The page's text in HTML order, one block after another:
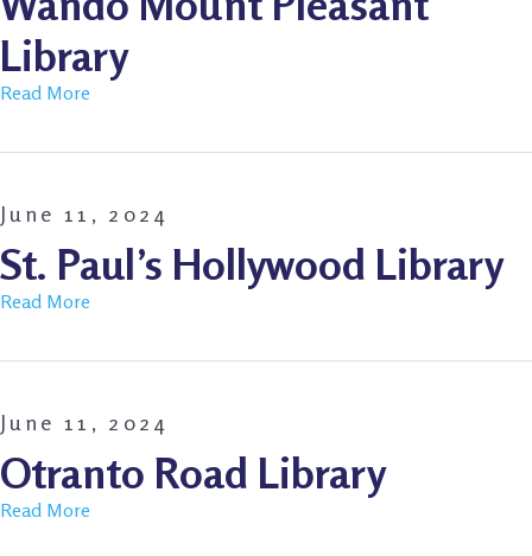
Library
Read More
June 11, 2024
St. Paul’s Hollywood Library
Read More
June 11, 2024
Otranto Road Library
Read More